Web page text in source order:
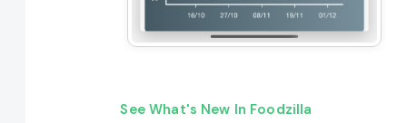
See What's New In Foodzilla